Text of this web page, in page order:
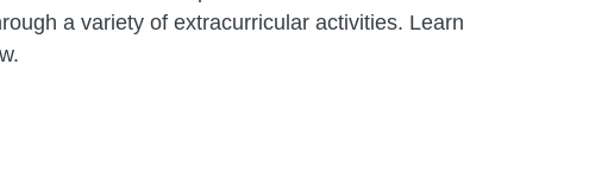
a variety of extracurricular activities. Learn